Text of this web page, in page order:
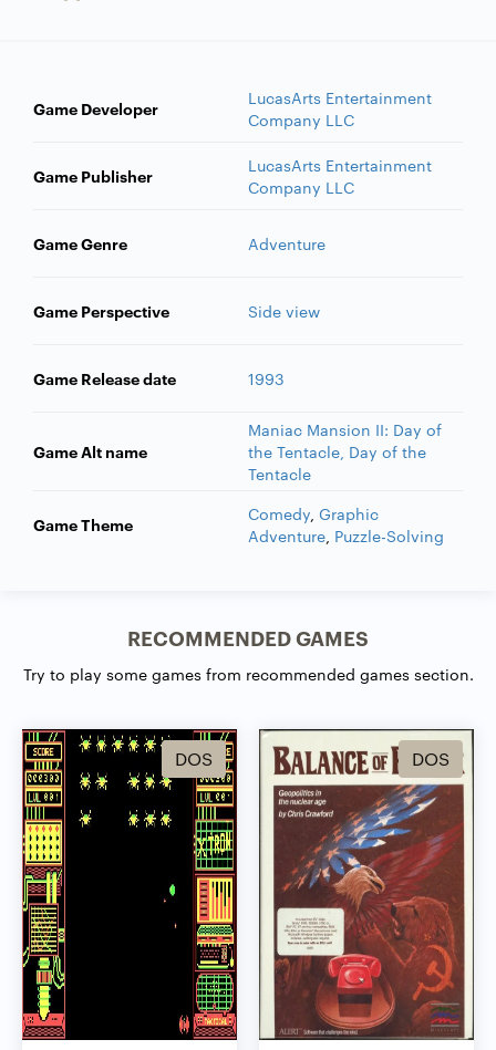
Game Developer
LucasArts Entertainment
Company LLC
Game Publisher
LucasArts Entertainment
Company LLC
Game Genre Adventure
Game Perspective Side view
Game Release date 1993
Game Alt name
Maniac Mansion II: Day of
the Tentacle, Day of the
Tentacle
Game Theme Comedy, Graphic
Adventure, Puzzle-Solving
RECOMMENDED GAMES
Try to play some games from recommended games section.
DOS DOS